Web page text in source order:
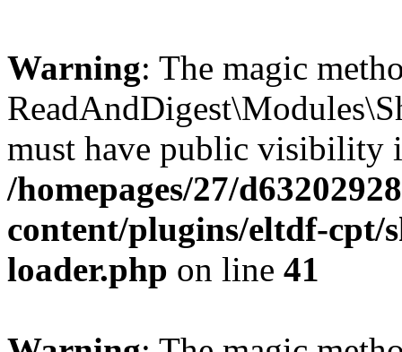
Warning: The magic
must have public visibility
/homepages/27/
content/plugins/eltdf-cpt/
loader.php on line 41